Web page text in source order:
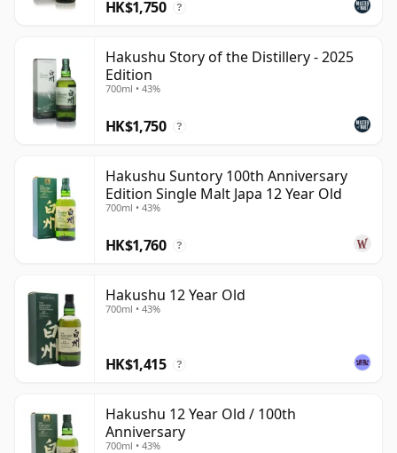
HK$1,750 ?
Hakushu Story of the Distillery - 2025
Edition
700ml • 43%
HK$1,750 ?
Hakushu Suntory 100th Anniversary
Edition Single Malt Japa 12 Year Old
700ml • 43%
HK$1,760 ?
Hakushu 12 Year Old
700ml • 43%
HK$1,415 ?
Hakushu 12 Year Old / 100th
Anniversary
700ml • 43%